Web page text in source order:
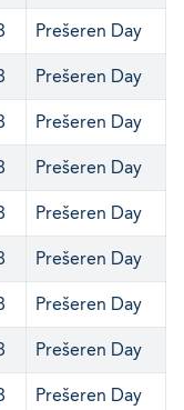
Prešeren Day
Prešeren Day
Prešeren Day
Prešeren Day
Prešeren Day
Prešeren Day
Prešeren Day
Prešeren Day
Prešeren Day